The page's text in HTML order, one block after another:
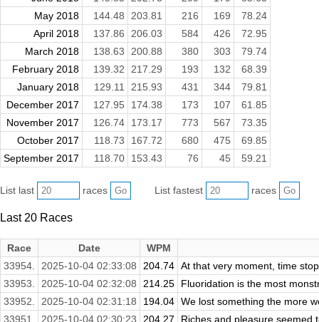
May 2018
144.48 203.81 216 169
78.24
April 2018
137.86 206.03 584 426
72.95
March 2018
138.63 200.88 380 303
79.74
February 2018
139.32 217.29 193 132
68.39
January 2018
129.11 215.93 431 344
79.81
December 2017
127.95 174.38 173 107
61.85
November 2017
126.74 173.17 773 567
73.35
October 2017
118.73 167.72 680 475
69.85
September 2017
118.70 153.43 76 45 59.21
List last races List fastest races
Last 20 Races
Race Date
WPM
33954.
2025-10-04 02:33:08 204.74 At that very moment, time
33953.
2025-10-04 02:32:08 214.25
Fluoridation is the most
33952.
2025-10-04 02:31:18 194.04 We lost something the more
33951.
2025-10-04 02:30:23 204.27 Riches and pleasure seemed